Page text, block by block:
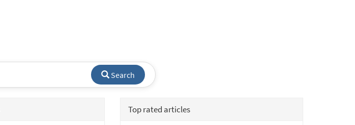
Search
Top rated articles